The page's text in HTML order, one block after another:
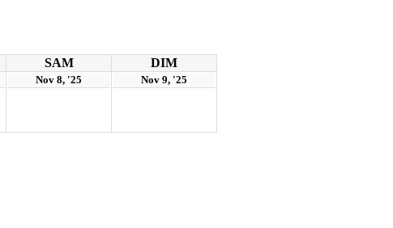
SAM DIM
Nov 8, '25 Nov 9, '25